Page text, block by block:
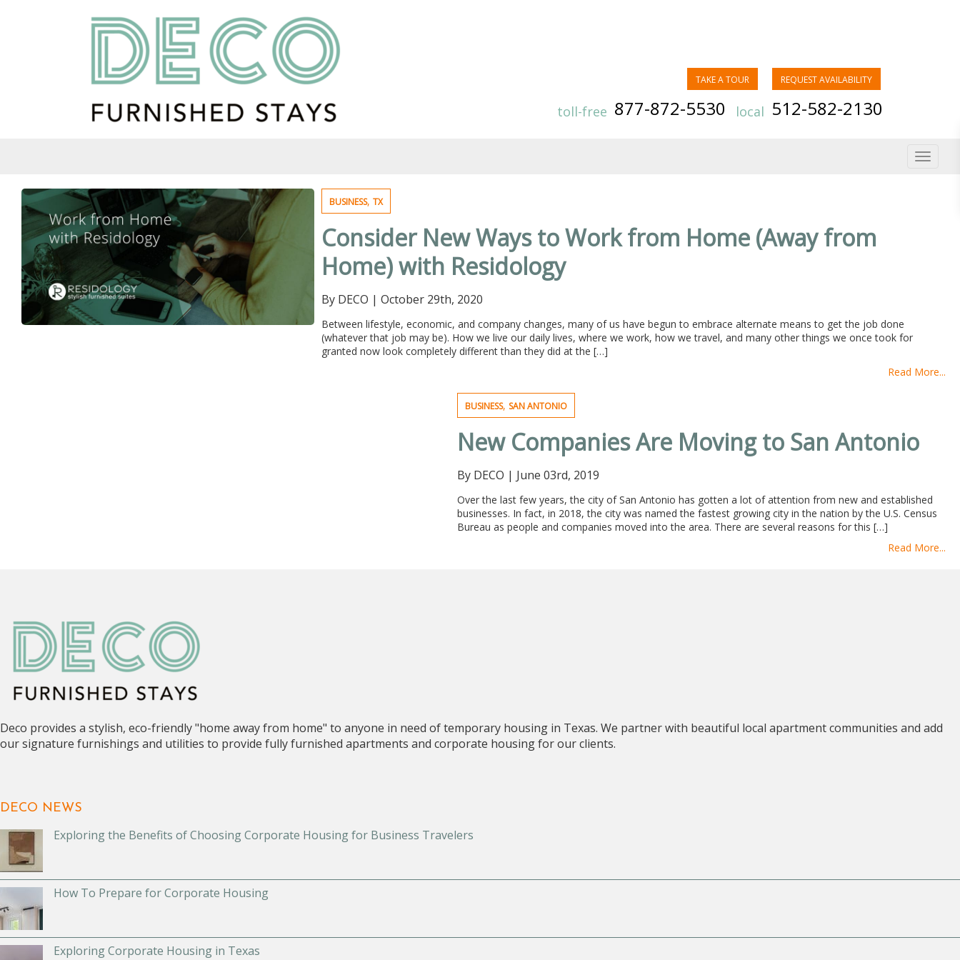
TAKE A TOUR REQUEST AVAILABILITY
toll-free 877-872-5530 local 512-582-2130
Toggle
BUSINESS,TX
Consider New Ways to Work from Home (Away from
Home) with Residology
By DECO | October 29th, 2020
Between lifestyle, economic, and company changes, many of us have begun to embrace alternate means to get the job done
(whatever that job may be). How we live our daily lives, where we work, how we travel, and many other things we once took for
granted now look completely different than they did at the […]
Read More...
BUSINESS, SAN ANTONIO
New Companies Are Moving to San Antonio
By DECO | June 03rd, 2019
Over the last few years, the city of San Antonio has gotten a lot of attention from new and established
businesses. In fact, in 2018, the city was named the fastest growing city in the nation by the U.S. Census
Bureau as people and companies moved into the area. There are several reasons for this […]
Read More...
Deco provides a stylish, eco-friendly "home away from home" to anyone in need of temporary housing in Texas. We partner with beautiful local apartment communities and add
our signature furnishings and utilities to provide fully furnished apartments and corporate housing for our clients.
DECO NEWS
Exploring the Benefits of Choosing Corporate Housing for Business Travelers
How To Prepare for Corporate Housing
Exploring Corporate Housing in Texas